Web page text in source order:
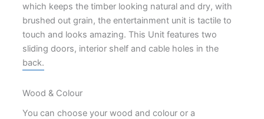
which keeps the timber looking natural and dry, with
brushed out grain, the entertainment unit is tactile to
touch and looks amazing. This Unit features two
sliding doors, interior shelf and cable holes in the
back.
Wood & Colour
You can choose your wood and colour or a